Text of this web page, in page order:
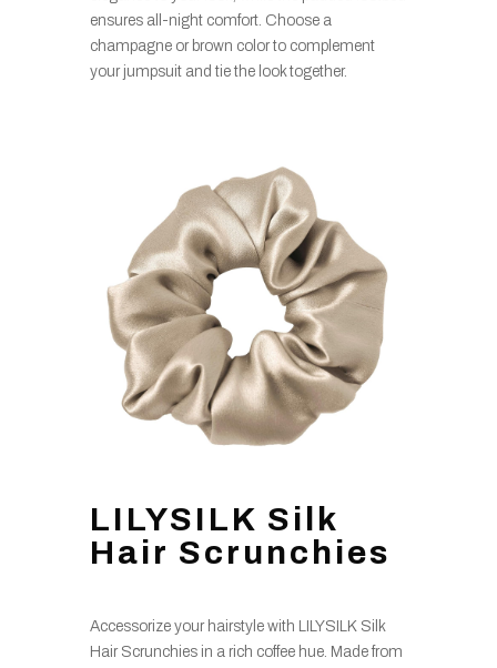
ensures all-night comfort. Choose a
champagne or brown color to complement
your jumpsuit and tie the look together.
LILYSILK Silk
Hair Scrunchies
Accessorize your hairstyle with LILYSILK Silk
Hair Scrunchies in a rich coffee hue. Made from